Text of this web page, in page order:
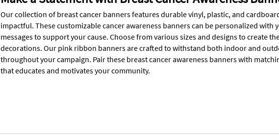
Our collection of breast cancer banners features durable vinyl, plastic, and
impactful. These customizable cancer awareness banners can be personalized
messages to support your cause. Choose from various sizes and designs to create
decorations. Our pink ribbon banners are crafted to withstand both indoor and
throughout your campaign. Pair these breast cancer awareness banners with
that educates and motivates your community.